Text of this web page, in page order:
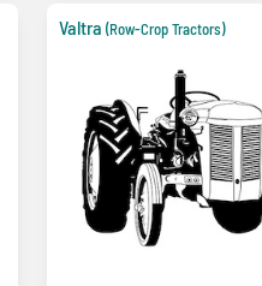
Valtra (Row-Crop Tractors)